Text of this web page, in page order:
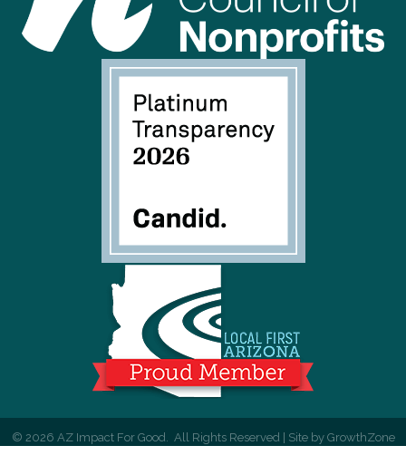
© 2026 AZ Impact For Good. All Rights Reserved | Site by GrowthZone